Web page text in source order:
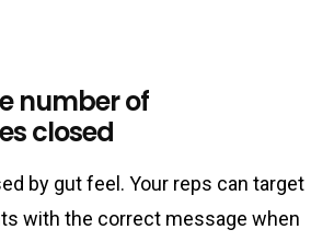
number of
closed
by gut feel. Your reps can target
with the correct message when